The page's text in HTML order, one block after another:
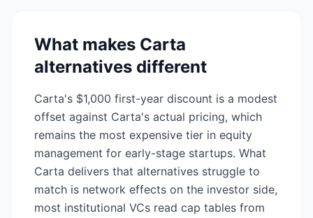
What makes Carta
alternatives different
Carta's $1,000 first-year discount is a modest
offset against Carta's actual pricing, which
remains the most expensive tier in equity
management for early-stage startups. What
Carta delivers that alternatives struggle to
match is network effects on the investor side,
most institutional VCs read cap tables from